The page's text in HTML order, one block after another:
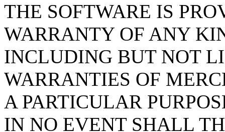
THE SOFTWARE IS
WARRANTY OF ANY
INCLUDING BUT NOT
WARRANTIES OF
A PARTICULAR
IN NO EVENT SHALL